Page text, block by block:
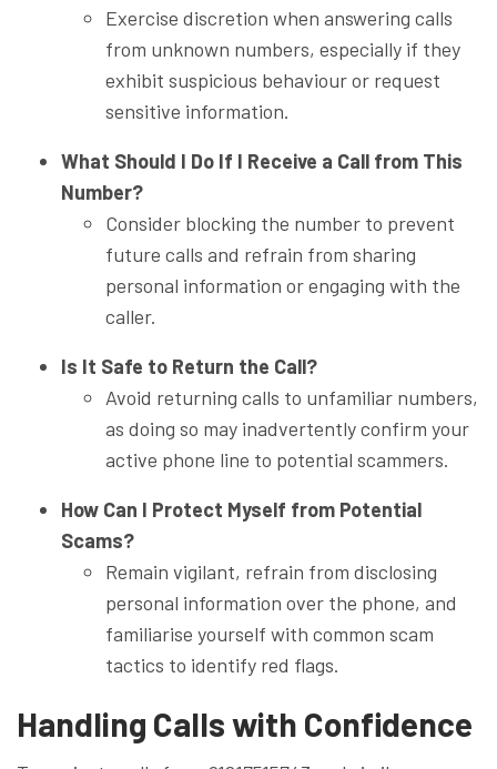
Exercise discretion when answering calls
from unknown numbers, especially if they
exhibit suspicious behaviour or request
sensitive information.
What Should I Do If I Receive a Call from This
Number?
Consider blocking the number to prevent
future calls and refrain from sharing
personal information or engaging with the
caller.
Is It Safe to Return the Call?
Avoid returning calls to unfamiliar numbers,
as doing so may inadvertently confirm your
active phone line to potential scammers.
How Can I Protect Myself from Potential
Scams?
Remain vigilant, refrain from disclosing
personal information over the phone, and
familiarise yourself with common scam
tactics to identify red flags.
Handling Calls with Confidence